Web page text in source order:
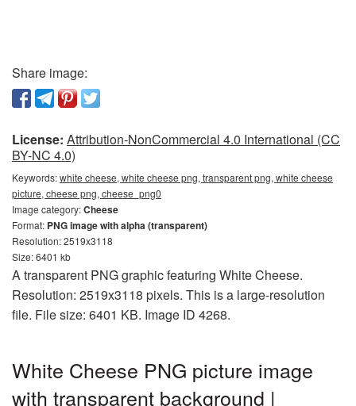
Share image:
License: Attribution-NonCommercial 4.0 International (CC
BY-NC 4.0)
Keywords:white cheese, white cheese png, transparent png, white cheese
picture, cheese png, cheese_png0
Image category:Cheese
Format: PNG image with alpha (transparent)
Resolution: 2519x3118
Size: 6401 kb
A transparent PNG graphic featuring White Cheese.
Resolution: 2519x3118 pixels. This is a large-resolution
file. File size: 6401 KB. Image ID 4268.
White Cheese PNG picture image
with transparent background |